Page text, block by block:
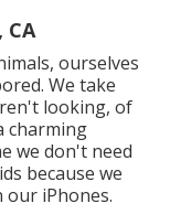
CA
ourselves
We take
looking, of
charming
we don't need
because we
our iPhones.